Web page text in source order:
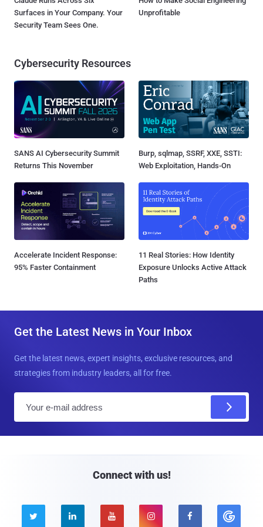
Surfaces in Your Company. Your
Security Team Sees One.
Unprofitable
Cybersecurity Resources
SANS AI Cybersecurity Summit
Returns This November
Burp, sqlmap, SSRF, XXE, SSTI:
Web Exploitation, Hands-On
Accelerate Incident Response:
95% Faster Containment
11 Real Stories: How Identity
Exposure Unlocks Active Attack
Paths
Get the Latest News in Your Inbox
Get the latest news, expert insights, exclusive resources, and
strategies from industry leaders, all for free.
Connect with us!
    